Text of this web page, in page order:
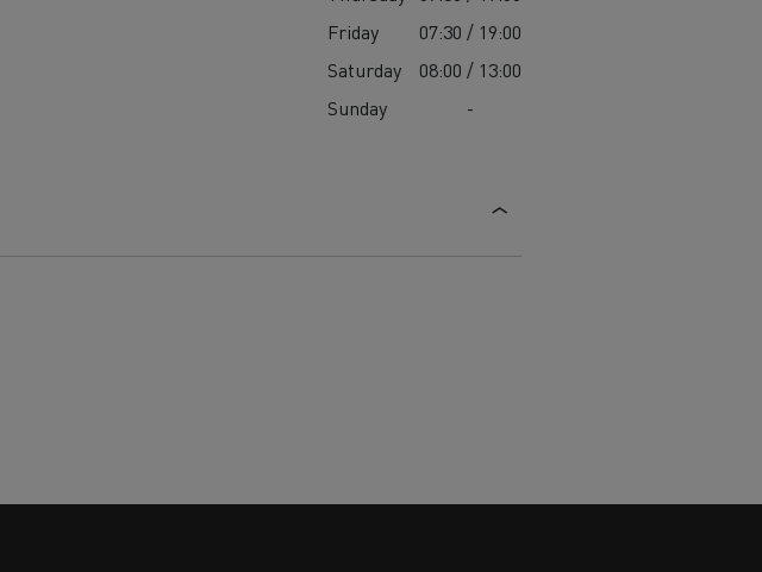
Friday
07:30 / 19:00
Saturday
08:00 / 13:00
Sunday
-